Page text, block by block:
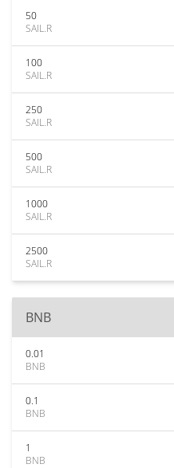
50
SAIL.R
100
SAIL.R
250
SAIL.R
500
SAIL.R
1000
SAIL.R
2500
SAIL.R
BNB
0.01
BNB
0.1
BNB
1
BNB